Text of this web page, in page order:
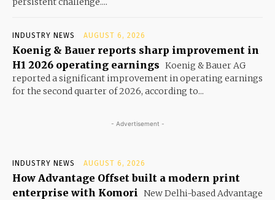
INDUSTRY NEWS AUGUST 6, 2026
Koenig & Bauer reports sharp improvement in
H1 2026 operating earnings Koenig & Bauer AG
reported a significant improvement in operating earnings
for the second quarter of 2026, according to...
- Advertisement -
INDUSTRY NEWS AUGUST 6, 2026
How Advantage Offset built a modern print
enterprise with Komori New Delhi-based Advantage